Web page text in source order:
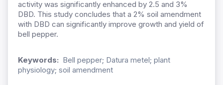
activity was significantly enhanced by 2.5 and 3%
DBD. This study concludes that a 2% soil amendment
with DBD can significantly improve growth and yield of
bell pepper.
Keywords: Bell pepper; Datura metel; plant
physiology; soil amendment